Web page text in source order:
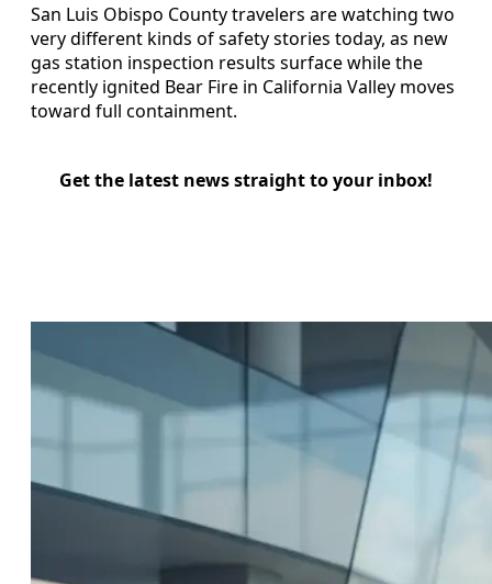
San Luis Obispo County travelers are watching two
very different kinds of safety stories today, as new
gas station inspection results surface while the
recently ignited Bear Fire in California Valley moves
toward full containment.
Get the latest news straight to your inbox!